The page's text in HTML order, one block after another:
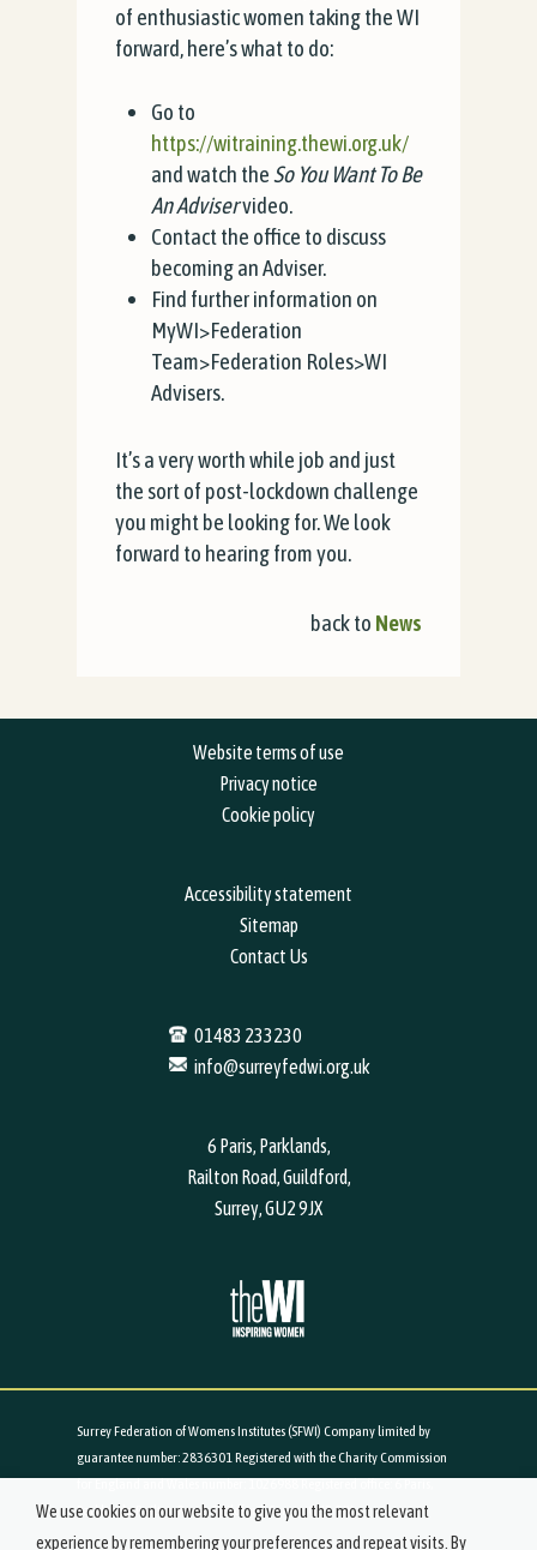
of enthusiastic women taking the WI
forward, here’s what to do:
Go to
https://witraining.thewi.org.uk/
and watch theSo You Want To Be
An Adviservideo.
Contact the office to discuss
becoming an Adviser.
Find further information on
MyWI>Federation
Team>Federation Roles>WI
Advisers.
It’s a very worth while job and just
the sort of post-lockdown challenge
you might be looking for. We look
forward to hearing from you.
back to News
Website terms of use
Privacy notice
Cookie policy
Accessibility statement
Sitemap
Contact Us
01483 233230
info@surreyfedwi.org.uk
6 Paris, Parklands,
Railton Road, Guildford,
Surrey, GU2 9JX
Surrey Federation of Womens Institutes (SFWI) Company limited by
guarantee number: 2836301 Registered with the Charity Commission
Parklands, Railton Road, Guildford, Surrey, GU2 9JX
We use cookies on our website to give you the most relevant
experience by remembering your preferences and repeat visits. By